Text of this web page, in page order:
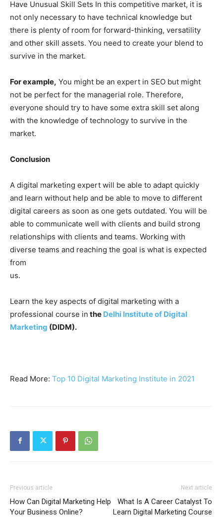
Have Unusual Skill Sets In this competitive market, it is
not only necessary to have technical knowledge but
there is plenty of room for forward-thinking, versatility
and other skill assets. You need to create your blend to
survive in the market.
For example, You might be an expert in SEO but might
not be perfect for the managerial role. Therefore,
everyone should try to have some extra skill set along
with the knowledge of technology to survive in the
market.
Conclusion
A digital marketing expert will be able to adapt quickly
and learn without help and be able to move to different
digital careers as soon as one gets outdated. You will be
able to communicate well with clients and build strong
relationships with clients and teams. Working with
diverse teams and reaching the goal is what is expected
from
us.
Learn the key aspects of digital marketing with a
professional course in the Delhi Institute of Digital
Marketing (DIDM).
Read More: Top 10 Digital Marketing Institute in 2021
Previous article
How Can Digital Marketing Help
Your Business Online?
Next article
What Is A Career Catalyst To
Learn Digital Marketing Course